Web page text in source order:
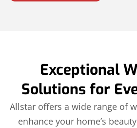
Exceptional
Solutions for
Allstar offers a wide range of
enhance your home’s